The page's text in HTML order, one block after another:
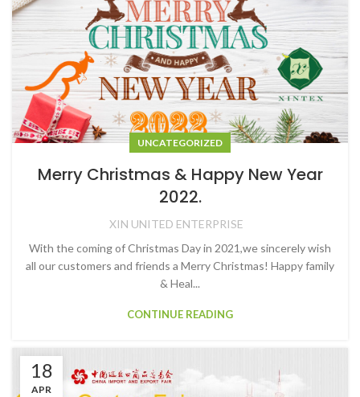
UNCATEGORIZED
Merry Christmas & Happy New Year
2022.
XIN UNITED ENTERPRISE
With the coming of Christmas Day in 2021,we sincerely wish
all our customers and friends a Merry Christmas! Happy family
& Heal...
CONTINUE READING
18
APR